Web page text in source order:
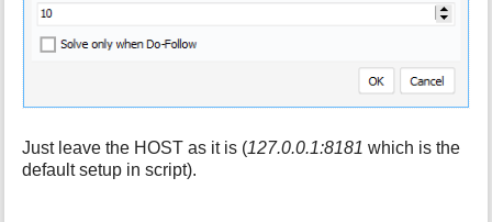
Just leave the HOST as it is (127.0.0.1:8181 which is the
default setup in script).